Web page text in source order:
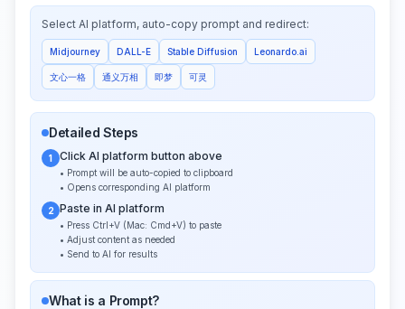
Select AI platform, auto-copy prompt and redirect:
Midjourney DALL-E Stable Diffusion Leonardo.ai
文心一格 通义万相 即梦 可灵
Detailed Steps
1 Click AI platform button above
• Prompt will be auto-copied to clipboard
• Opens corresponding AI platform
2 Paste in AI platform
• Press Ctrl+V (Mac: Cmd+V) to paste
• Adjust content as needed
• Send to AI for results
What is a Prompt?